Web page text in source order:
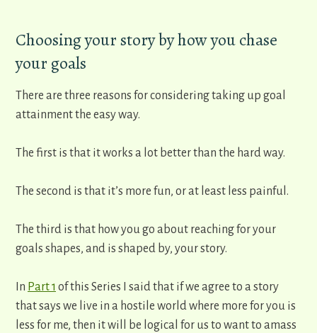
Choosing your story by how you chase
your goals
There are three reasons for considering taking up goal
attainment the easy way.
The first is that it works a lot better than the hard way.
The second is that it’s more fun, or at least less painful.
The third is that how you go about reaching for your
goals shapes, and is shaped by, your story.
In Part 1 of this Series I said that if we agree to a story
that says we live in a hostile world where more for you is
less for me, then it will be logical for us to want to amass